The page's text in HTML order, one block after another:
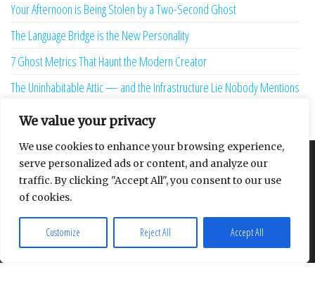
We value your privacy
We use cookies to enhance your browsing experience,
serve personalized ads or content, and analyze our
traffic. By clicking "Accept All", you consent to our use
of cookies.
Customize Reject All Accept All
Your Afternoon is Being Stolen by a Two-Second Ghost
The Language Bridge is the New Personality
7 Ghost Metrics That Haunt the Modern Creator
The Uninhabitable Attic — and the Infrastructure Lie Nobody Mentions
Your Maturity Model Is Lying to You
About Contact Privacy Policy
Proudly powered by WordPress| Envo Multipurpose